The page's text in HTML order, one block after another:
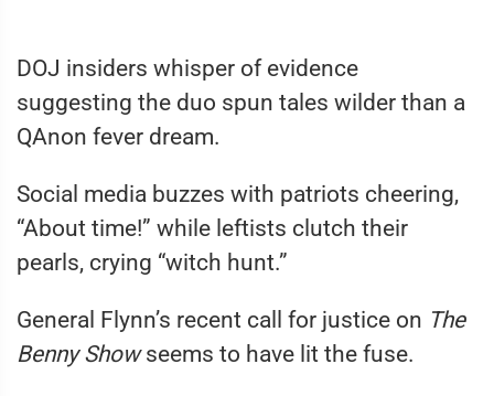
DOJ insiders whisper of evidence
suggesting the duo spun tales wilder than a
QAnon fever dream.
Social media buzzes with patriots cheering,
“About time!” while leftists clutch their
pearls, crying “witch hunt.”
General Flynn’s recent call for justice on The
Benny Showseems to have lit the fuse.